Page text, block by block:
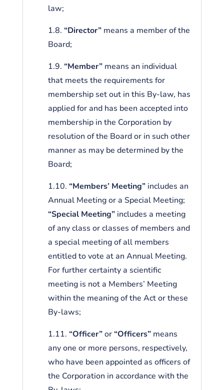
law;
1.8. “Director”means a member of the
Board;
1.9. “Member”means an individual
that meets the requirements for
membership set out in this By-law, has
applied for and has been accepted into
membership in the Corporation by
resolution of the Board or in such other
manner as may be determined by the
Board;
1.10. “Members’ Meeting”includes an
Annual Meeting or a Special Meeting;
“Special Meeting”includes a meeting
of any class or classes of members and
a special meeting of all members
entitled to vote at an Annual Meeting.
For further certainty a scientific
meeting is not a Members’ Meeting
within the meaning of the Act or these
By-laws;
1.11. “Officer”or“Officers”means
any one or more persons, respectively,
who have been appointed as officers of
the Corporation in accordance with the